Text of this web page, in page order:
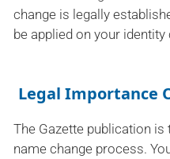
change is legally
be applied on your identity
Legal Importance
The Gazette publication is
name change process.